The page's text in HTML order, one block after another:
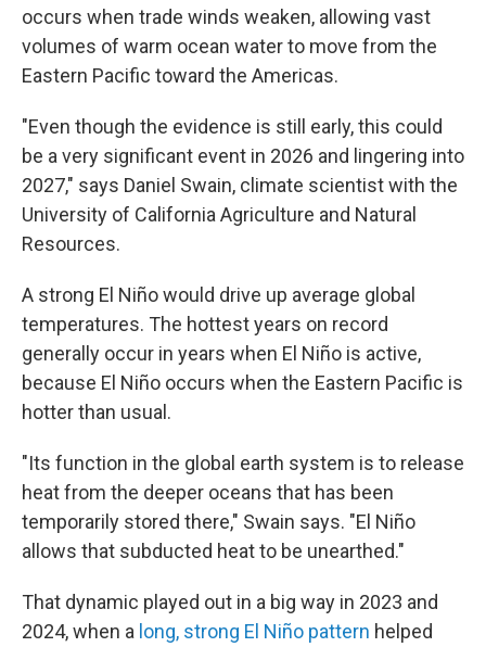
occurs when trade winds weaken, allowing vast
volumes of warm ocean water to move from the
Eastern Pacific toward the Americas.
"Even though the evidence is still early, this could
be a very significant event in 2026 and lingering into
2027," says Daniel Swain, climate scientist with the
University of California Agriculture and Natural
Resources.
A strong El Niño would drive up average global
temperatures. The hottest years on record
generally occur in years when El Niño is active,
because El Niño occurs when the Eastern Pacific is
hotter than usual.
"Its function in the global earth system is to release
heat from the deeper oceans that has been
temporarily stored there," Swain says. "El Niño
allows that subducted heat to be unearthed."
That dynamic played out in a big way in 2023 and
2024, when a long, strong El Niño pattern helped